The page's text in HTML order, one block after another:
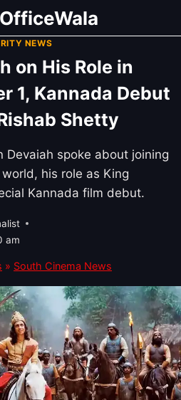
NEWS
on His Role in
1, Kannada Debut
Shetty
Devaiah spoke about joining
his role as King
Kannada film debut.
am
» South Cinema News